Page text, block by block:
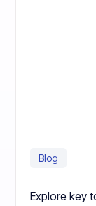
Blog
Explore key